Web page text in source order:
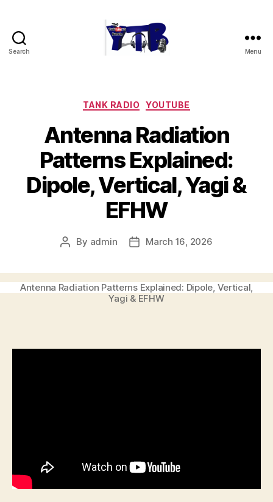
Search Menu
Categories
TANK RADIO YOUTUBE
Antenna Radiation
Patterns Explained:
Dipole, Vertical, Yagi &
EFHW
Post
By admin
PostMarch 16, 2026
Antenna Radiation Patterns Explained: Dipole, Vertical,
Yagi & EFHW